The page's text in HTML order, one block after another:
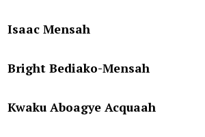
Isaac Mensah
Bright Bediako-Mensah
Kwaku Aboagye Acquaah